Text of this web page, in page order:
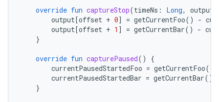
override fun captureStop(timeNs : Long, output
output[offset + 0] = getCurrentFoo() -
output[offset + 1 ] = getCurrentBar() -
}
override fun capturePaused()
{
currentPausedStartedFoo = getCurrentFoo()
currentPausedStartedBar = getCurrentBar()
}